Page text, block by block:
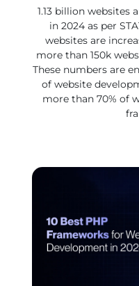
1.13 billion
in 2024 as per
websites are
more than 150k
These numbers are
of website
more than 70% of